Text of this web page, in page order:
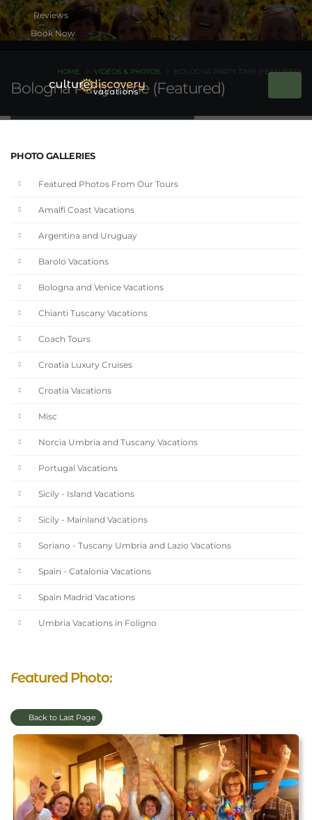
Book Now
Bologna Party Time (Featured)
HOME VIDEOS & PHOTOS BOLOGNA PARTY TIME (FEATURED)
PHOTO GALLERIES
Featured Photos From Our Tours
Amalfi Coast Vacations
Argentina and Uruguay
Barolo Vacations
Bologna and Venice Vacations
Chianti Tuscany Vacations
Coach Tours
Croatia Luxury Cruises
Croatia Vacations
Misc
Norcia Umbria and Tuscany Vacations
Portugal Vacations
Sicily - Island Vacations
Sicily - Mainland Vacations
Soriano - Tuscany Umbria and Lazio Vacations
Spain - Catalonia Vacations
Spain Madrid Vacations
Umbria Vacations in Foligno
Featured Photo:
Back to Last Page